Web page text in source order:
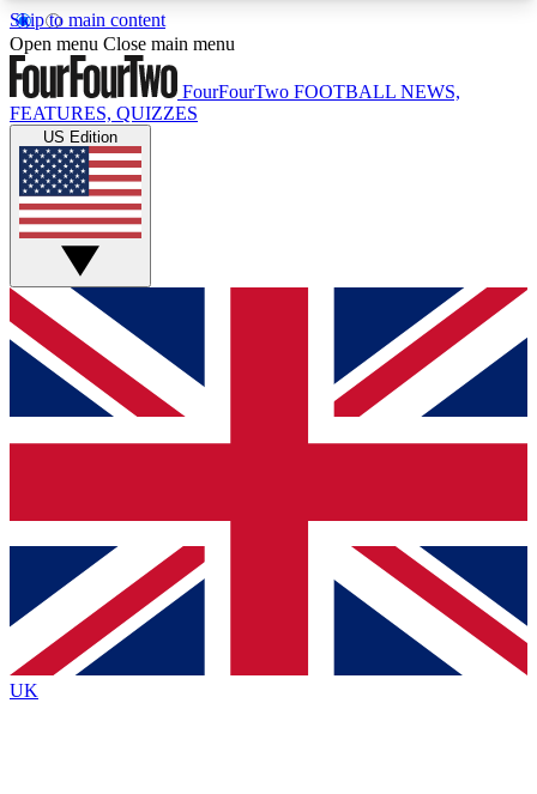
Skip to main content
17
MEMBER FEATURESACCESS AVAILABLE
Live Q&A Sessions
Weekly interactive sessions
GET CLUB ACCESS QUICK
For the quickest way to join, simply enter your
email below and get access. We will send a
confirmation and sign you up to our newsletter to
Contact me with news and offers from other Future
brands
By submitting your information you agree to the Terms & Conditionsand
Privacy Policy
Open menu Close main menu
FourFourTwo FOOTBALL NEWS,
FEATURES, QUIZZES
US Edition
UK